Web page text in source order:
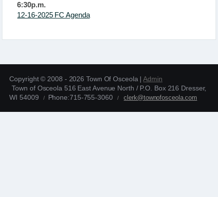
6:30p.m.
12-16-2025 FC Agenda
Copyright © 2008 - 2026 Town Of Osceola |Admin
Town of Osceola 516 East Avenue North / P.O. Box 216 Dresser,
WI 54009
Phone:715-755-3060 clerk@townofosceola.com